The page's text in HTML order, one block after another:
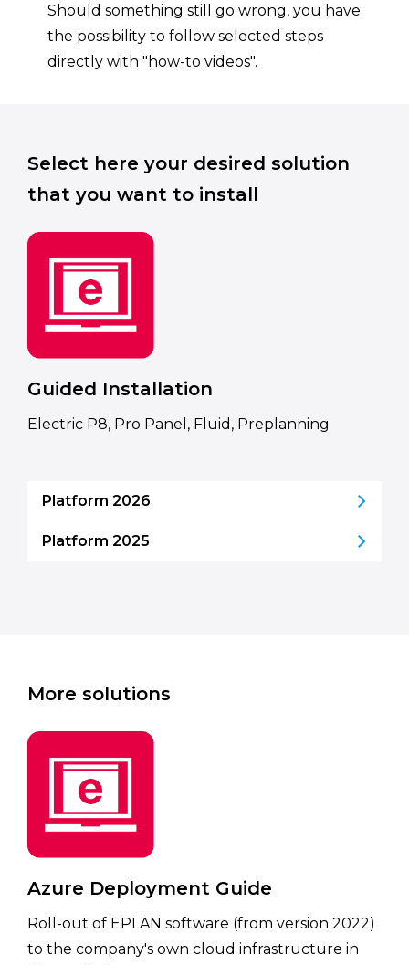
Should something still go wrong, you have
the possibility to follow selected steps
directly with "how-to videos".
Select here your desired solution
that you want to install
Guided Installation
Electric P8, Pro Panel, Fluid, Preplanning
Platform 2026
Platform 2025
More solutions
Azure Deployment Guide
Roll-out of EPLAN software (from version 2022)
to the company's own cloud infrastructure in